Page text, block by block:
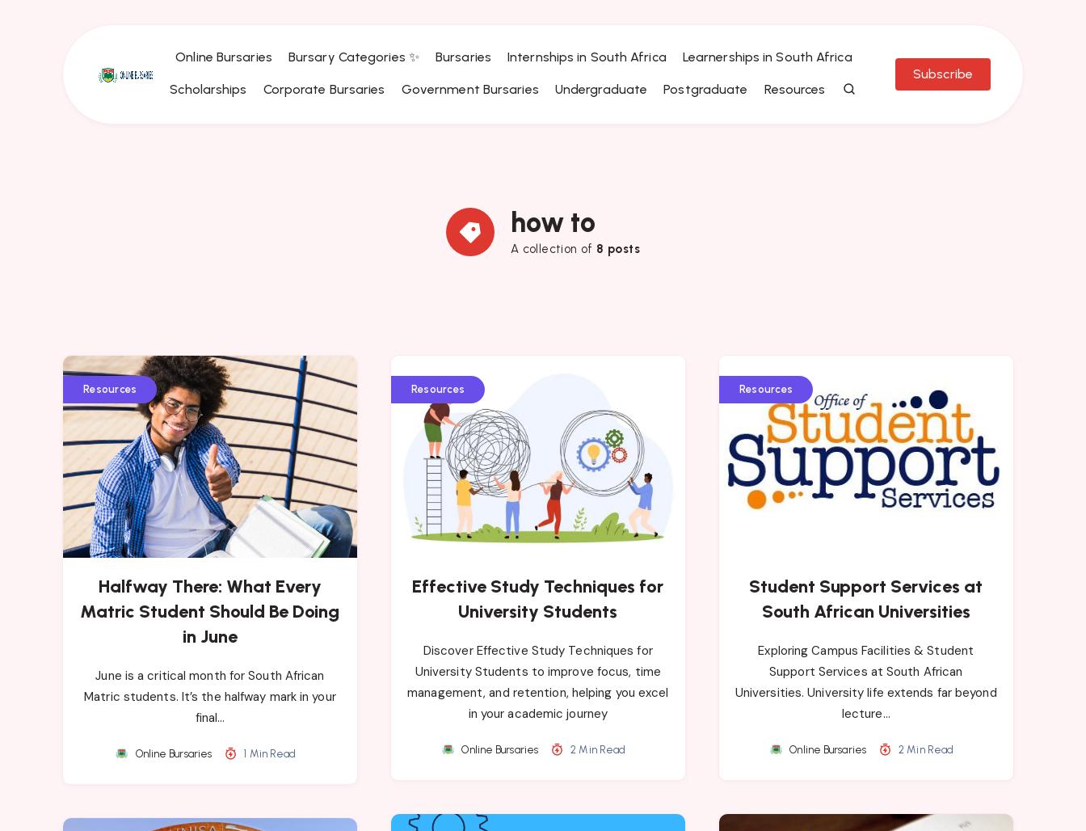
Online Bursaries Bursary Categories ✨ Bursaries Internships in South Africa Learnerships in South Africa
Scholarships Corporate Bursaries Government Bursaries Undergraduate Postgraduate Resources
Subscribe
how to
A collection of 8 posts
Resources
Halfway There: What Every
Matric Student Should Be Doing
in June
June is a critical month for South African
Matric students. It’s the halfway mark in your
final…
Online Bursaries 1 Min Read
Resources
Effective Study Techniques for
University Students
Discover Effective Study Techniques for
University Students to improve focus, time
management, and retention, helping you excel
in your academic journey
Online Bursaries 2 Min Read
Resources
Student Support Services at
South African Universities
Exploring Campus Facilities & Student
Support Services at South African
Universities. University life extends far beyond
lecture…
Online Bursaries 2 Min Read